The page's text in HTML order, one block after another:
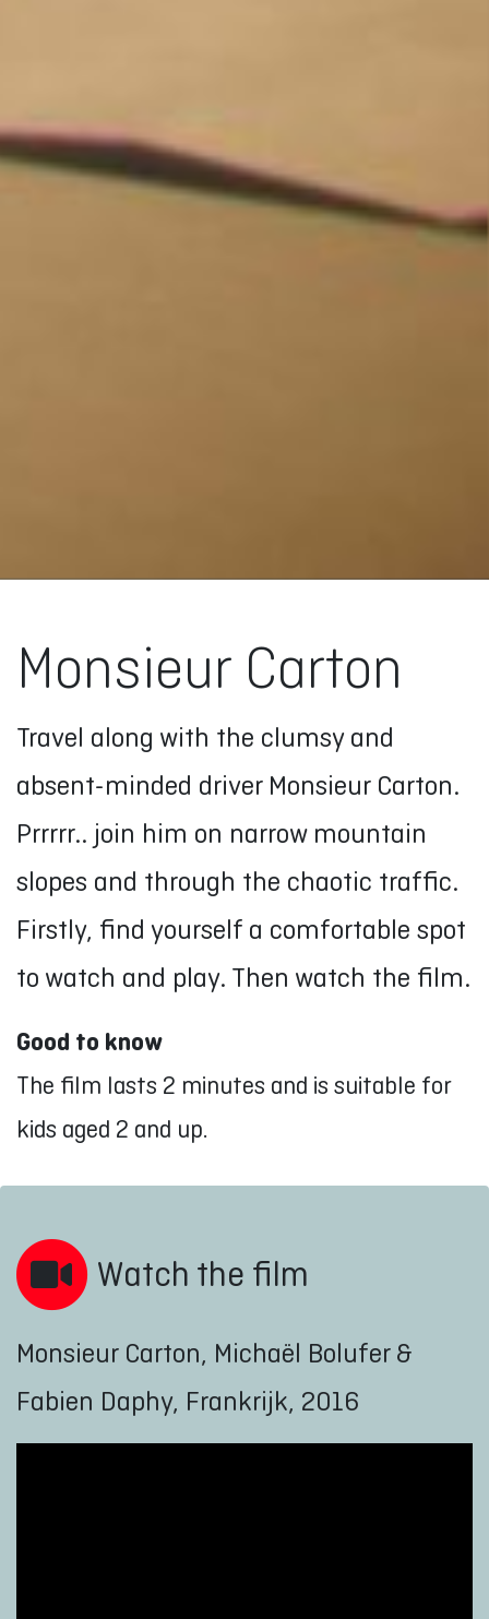
Monsieur Carton
Travel along with the clumsy and
absent-minded driver Monsieur Carton.
Prrrrr.. join him on narrow mountain
slopes and through the chaotic traffic.
Firstly, find yourself a comfortable spot
to watch and play. Then watch the film.
Good to know
The film lasts 2 minutes and is suitable for
kids aged 2 and up.
Watch the film
Monsieur Carton, Michaël Bolufer &
Fabien Daphy, Frankrijk, 2016